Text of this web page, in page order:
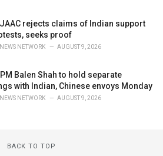
rejects claims of Indian support
seeks proof
NEWS NETWORK AUGUST 9, 2026
Balen Shah to hold separate
with Indian, Chinese envoys Monday
NEWS NETWORK AUGUST 9, 2026
BACK TO TOP